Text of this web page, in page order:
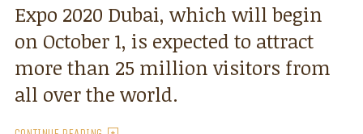
Expo 2020 Dubai, which will begin
on October 1, is expected to attract
more than 25 million visitors from
all over the world.